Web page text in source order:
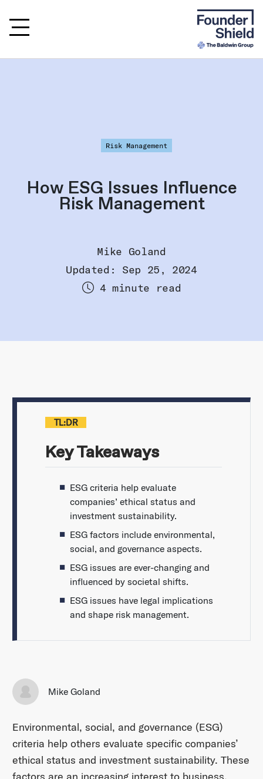
Risk Management
How ESG Issues Influence
Risk Management
Mike Goland
Updated: Sep 25, 2024
4 minute read
TL:DR
Key Takeaways
ESG criteria help evaluate
companies’ ethical status and
investment sustainability.
ESG factors include environmental,
social, and governance aspects.
ESG issues are ever-changing and
influenced by societal shifts.
ESG issues have legal implications
and shape risk management.
Mike Goland
Environmental, social, and governance (ESG)
criteria help others evaluate specific companies’
ethical status and investment sustainability. These